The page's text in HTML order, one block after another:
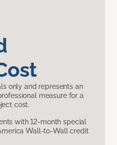
only and represents an
measure for a
cost.
with 12-month special
Wall-to-Wall credit